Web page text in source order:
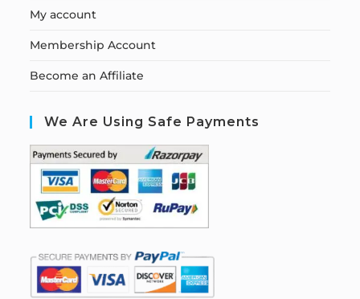
My account
Membership Account
Become an Affiliate
We Are Using Safe Payments